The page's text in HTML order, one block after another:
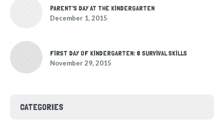
PARENT'S DAY AT THE KINDERGARTEN
December 1, 2015
FIRST DAY OF KINDERGARTEN: 8 SURVIVAL SKILLS
November 29, 2015
CATEGORIES